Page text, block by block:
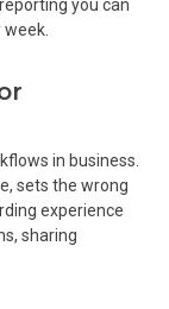
you can
in business.
sets the wrong
experience
sharing